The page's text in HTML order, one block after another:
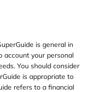
is general in
account your personal
You should consider
is appropriate to
refers to a financial